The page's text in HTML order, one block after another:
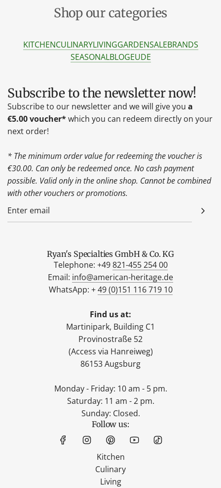
Shop our categories
KITCHENCULINARYLIVINGGARDENSALEBRANDS
SEASONALBLOGEUDE
Subscribe to the newsletter now!
Subscribe to our newsletter and we will give you a
€5.00 voucher*which you can redeem directly on your
next order!
* The minimum order value for redeeming the voucher is
€30.00. Can only be redeemed once. No cash payment
possible. Valid only in the online shop. Cannot be combined
with other vouchers or promotions.
Ryan's Specialties GmbH & Co. KG
Telephone: +49821-455 254 00
Email: info@american-heritage.de
WhatsApp: +49 (0)151 116 719 10
Find us at:
Martinipark, Building C1
Provinostraße 52
(Access via Hanreiweg)
86153 Augsburg
Monday - Friday: 10 am - 5 pm.
Saturday: 11 am - 2 pm.
Sunday: Closed.
Follow us:
Kitchen
Culinary
Living